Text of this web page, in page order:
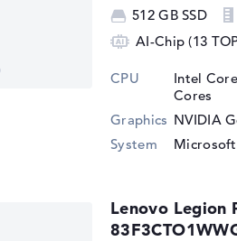
512 GB SSD
AI-Chip (13
CPU Intel
Cores
Graphics NVIDIA
System
Lenovo Legion